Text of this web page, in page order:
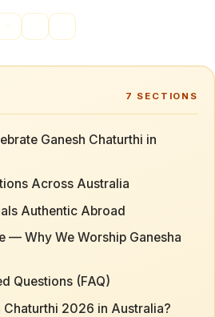
7 SECTIONS
Ganesh Chaturthi in
Across Australia
Authentic Abroad
— Why We Worship Ganesha
Questions (FAQ)
Chaturthi 2026 in Australia?